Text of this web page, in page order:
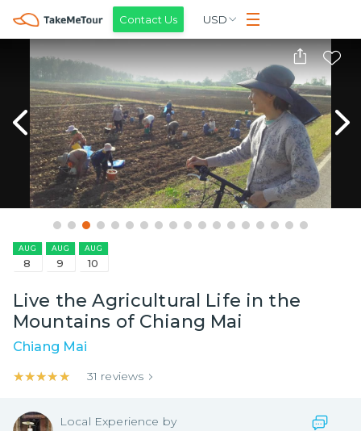
Contact Us USD
AUG
8
AUG
9
AUG
10
Live the Agricultural Life in the
Mountains of Chiang Mai
Chiang Mai
★★★★★
★★★★★ 31 reviews
Local Experience by